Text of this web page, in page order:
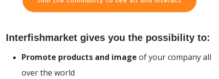
Interfishmarket gives you the possibility to:
Promote products and image of your company all
over the world